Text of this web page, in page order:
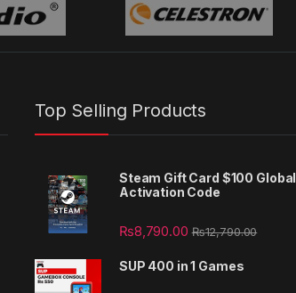
Top Selling Products
Steam Gift Card $100 Global
Activation Code
₨8,790.00 ₨12,790.00
SUP 400 in 1 Games